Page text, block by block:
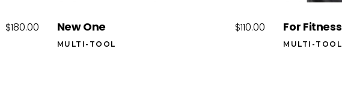
$180.00 $110.00
New One
MULTI-TOOL
For Fitness
MULTI-TOOL